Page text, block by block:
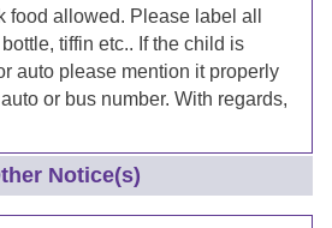
food allowed. Please label all
tiffin etc.. If the child is
auto please mention it properly
or bus number. With regards,
Notice(s)